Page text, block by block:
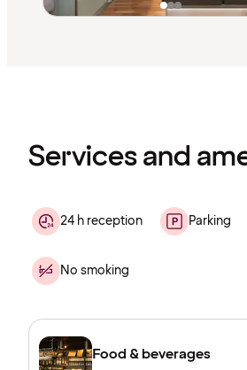
Services and
24 h reception Parking
No smoking
Food & beverages